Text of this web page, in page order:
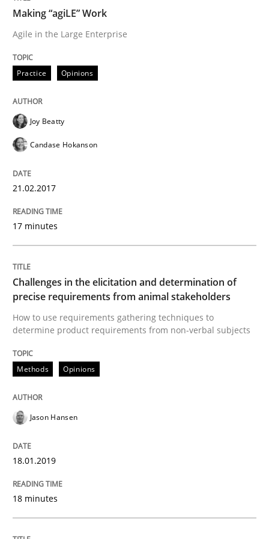
Conversation with an Artificial
What does OpenAI’s ChatGPT say about RE?
17. May 2023 · 20 minutes read · 1 Comment
Open Up
How the ReqIF Standard for Requirements
30. July 2014 · 21 minutes read · 4 Comments
Practice
Making “agiLE” Work
Agile in the Large Enterprise
Practice Opinions
Joy Beatty
Candase Hokanson
21.02.2017
17 minutes
Challenges in the elicitation and determination of
precise requirements from animal stakeholders
How to use requirements gathering techniques to
determine product requirements from non-verbal subjects
Methods Opinions
Jason Hansen
18.01.2019
18 minutes